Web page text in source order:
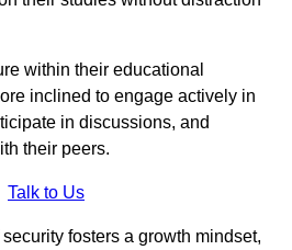
within their educational
inclined to engage actively in
in discussions, and
their peers.
Talk to Us
fosters a growth mindset,